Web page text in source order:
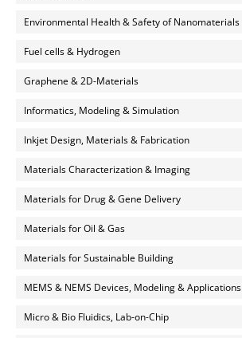
Environmental Health & Safety of Nanomaterials
Fuel cells & Hydrogen
Graphene & 2D-Materials
Informatics, Modeling & Simulation
Inkjet Design, Materials & Fabrication
Materials Characterization & Imaging
Materials for Drug & Gene Delivery
Materials for Oil & Gas
Materials for Sustainable Building
MEMS & NEMS Devices, Modeling & Applications
Micro & Bio Fluidics, Lab-on-Chip